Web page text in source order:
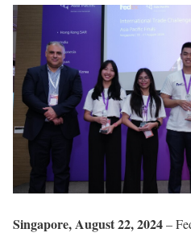
Singapore, August 22, 2024–